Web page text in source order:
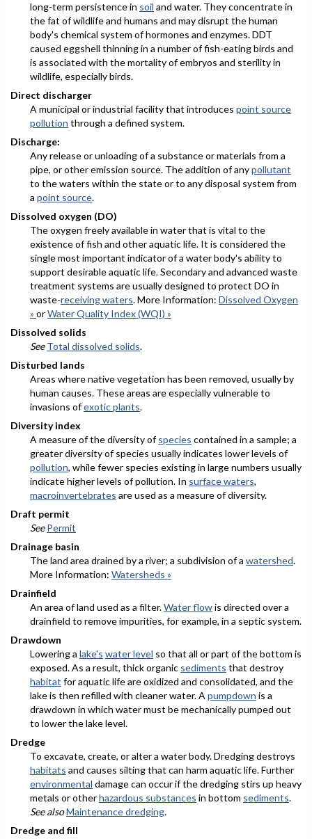
long-term persistence in soil and water. They concentrate in
the fat of wildlife and humans and may disrupt the human
body's chemical system of hormones and enzymes. DDT
caused eggshell thinning in a number of fish-eating birds and
is associated with the mortality of embryos and sterility in
wildlife, especially birds.
Direct discharger
A municipal or industrial facility that introduces point source
pollution through a defined system.
Discharge:
Any release or unloading of a substance or materials from a
pipe, or other emission source. The addition of anypollutant
to the waters within the state or to any disposal system from
a point source.
Dissolved oxygen (DO)
The oxygen freely available in water that is vital to the
existence of fish and other aquatic life. It is considered the
single most important indicator of a water body's ability to
support desirable aquatic life. Secondary and advanced waste
treatment systems are usually designed to protect DO in
waste-receiving waters. More Information: Dissolved Oxygen
» orWater Quality Index (WQI) »
Dissolved solids
See Total dissolved solids.
Disturbed lands
Areas where native vegetation has been removed, usually by
human causes. These areas are especially vulnerable to
invasions ofexotic plants.
Diversity index
A measure of the diversity ofspecies contained in a sample; a
greater diversity of species usually indicates lower levels of
pollution, while fewer species existing in large numbers usually
indicate higher levels of pollution. In surface waters,
macroinvertebrates are used as a measure of diversity.
Draft permit
See Permit
Drainage basin
The land area drained by a river; a subdivision of a watershed.
More Information: Watersheds »
Drainfield
An area of land used as a filter.Water flowis directed over a
drainfield to remove impurities, for example, in a septic system.
Drawdown
Lowering a lake's water level so that all or part of the bottom is
exposed. As a result, thick organic sediments that destroy
habitat for aquatic life are oxidized and consolidated, and the
lake is then refilled with cleaner water. A pumpdown is a
drawdown in which water must be mechanically pumped out
to lower the lake level.
Dredge
To excavate, create, or alter a water body. Dredging destroys
habitats and causes silting that can harm aquatic life. Further
environmental damage can occur if the dredging stirs up heavy
metals or otherhazardous substances in bottom sediments.
See alsoMaintenance dredging.
Dredge and fill